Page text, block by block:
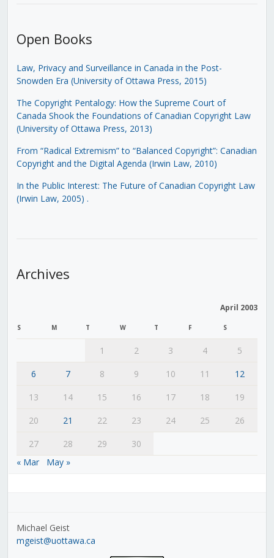
Open Books
Law, Privacy and Surveillance in Canada in the Post-
Snowden Era (University of Ottawa Press, 2015)
The Copyright Pentalogy: How the Supreme Court of
Canada Shook the Foundations of Canadian Copyright Law
(University of Ottawa Press, 2013)
From “Radical Extremism” to “Balanced Copyright”: Canadian
Copyright and the Digital Agenda (Irwin Law, 2010)
In the Public Interest: The Future of Canadian Copyright Law
(Irwin Law, 2005) .
Archives
April 2003
S M T W T F S
1 2 3 4
5
6
7 8 9 10 11
12
13
14 15 16 17 18
19
20
21 22 23 24 25
26
27
28 29
30
« Mar
May »
Michael Geist
mgeist@uottawa.ca